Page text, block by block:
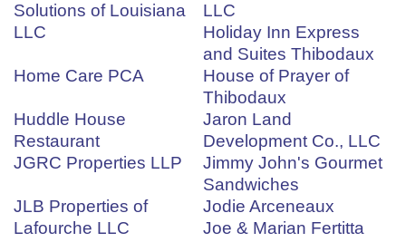
Solutions of Louisiana
LLC
LLC
Holiday Inn Express
and Suites Thibodaux
Home Care PCA
House of Prayer of
Thibodaux
Huddle House
Restaurant
Jaron Land
Development Co., LLC
JGRC Properties LLP
Jimmy John's Gourmet
Sandwiches
JLB Properties of
Lafourche LLC
Jodie Arceneaux
Joe & Marian Fertitta